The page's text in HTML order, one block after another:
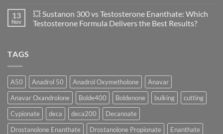
Safety
and
Physiology
vs
Enanthate:
Which
on
💥
Testosterone
More
Rapidly?
13
Nov
💥 Sustanon 300 vs Testosterone Enanthate: Which
Testosterone Formula Delivers the Best Results?
Testosterone
Enanthate:
Which
Testosterone
Formula
Delivers
the
Best
Results?
TAGS
A50 Anadrol 50 Anadrol Oxymetholone
Anavar
Anavar Oxandrolone
Bolde400 Boldenone bulking
cutting
Cypionate
deca deca200
Decanoate
Drostanolone Enanthate
Drostanolone Propionate
Enanthate